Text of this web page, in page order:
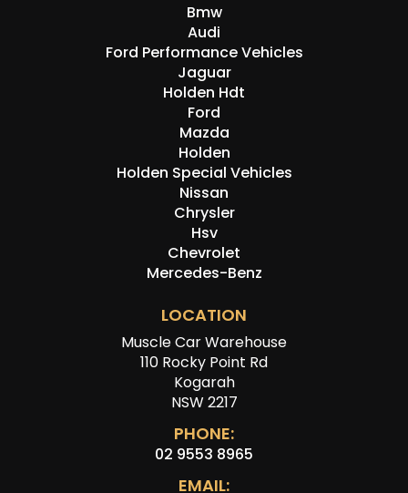
Bmw
Audi
Ford Performance Vehicles
Jaguar
Holden Hdt
Ford
Mazda
Holden
Holden Special Vehicles
Nissan
Chrysler
Hsv
Chevrolet
Mercedes-Benz
LOCATION
Muscle Car Warehouse
110 Rocky Point Rd
Kogarah
NSW 2217
PHONE:
02 9553 8965
EMAIL: